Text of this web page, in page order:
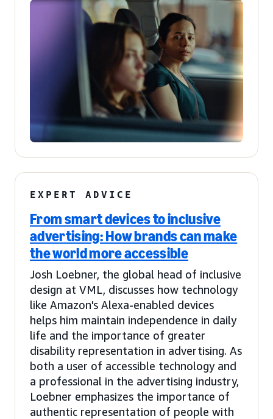
EXPERT ADVICE
From smart devices to inclusive
advertising: How brands can make
the world more accessible
Josh Loebner, the global head of inclusive
design at VML, discusses how technology
like Amazon's Alexa-enabled devices
helps him maintain independence in daily
life and the importance of greater
disability representation in advertising. As
both a user of accessible technology and
a professional in the advertising industry,
Loebner emphasizes the importance of
authentic representation of people with